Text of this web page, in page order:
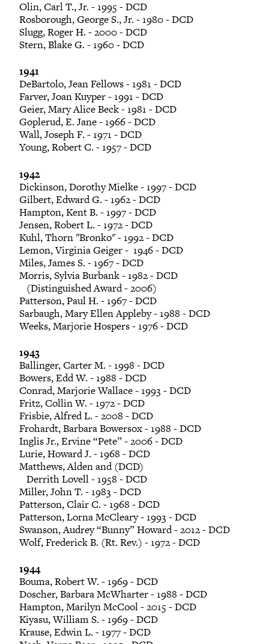
Olin, Carl T., Jr. - 1995 - DCD
Rosborough, George S., Jr. - 1980 - DCD
Slugg, Roger H. - 2000 - DCD
Stern, Blake G. - 1960 - DCD
1941
DeBartolo, Jean Fellows - 1981 - DCD
Farver, Joan Kuyper - 1991 - DCD
Geier, Mary Alice Beck - 1981 - DCD
Goplerud, E. Jane - 1966 - DCD
Wall, Joseph F. - 1971 - DCD
Young, Robert C. - 1957 - DCD
1942
Dickinson, Dorothy Mielke - 1997 - DCD
Gilbert, Edward G. - 1962 - DCD
Hampton, Kent B. - 1997 - DCD
Jensen, Robert L. - 1972 - DCD
Kuhl, Thorn "Bronko" - 1992 - DCD
Lemon, Virginia Geiger - 1946 - DCD
Miles, James S. - 1967 - DCD
Morris, Sylvia Burbank - 1982 - DCD
(Distinguished Award - 2006)
Patterson, Paul H. - 1967 - DCD
Sarbaugh, Mary Ellen Appleby - 1988 - DCD
Weeks, Marjorie Hospers - 1976 - DCD
1943
Ballinger, Carter M. - 1998 - DCD
Bowers, Edd W. - 1988 - DCD
Conrad, Marjorie Wallace - 1993 - DCD
Fritz, Collin W. - 1972 - DCD
Frisbie, Alfred L. - 2008 - DCD
Frohardt, Barbara Bowersox - 1988 - DCD
Inglis Jr., Ervine “Pete” - 2006 - DCD
Lurie, Howard J. - 1968 - DCD
Matthews, Alden and (DCD)
Derrith Lovell - 1958 - DCD
Miller, John T. - 1983 - DCD
Patterson, Clair C. - 1968 - DCD
Patterson, Lorna McCleary - 1993 - DCD
Swanson, Audrey “Bunny” Howard - 2012 - DCD
Wolf, Frederick B. (Rt. Rev.) - 1972 - DCD
1944
Bouma, Robert W. - 1969 - DCD
Doscher, Barbara McWharter - 1988 - DCD
Hampton, Marilyn McCool - 2015 - DCD
Kiyasu, William S. - 1969 - DCD
Krause, Edwin L. - 1977 - DCD